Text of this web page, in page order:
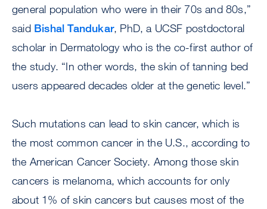
general population who were in their 70s and 80s,”
said Bishal Tandukar, PhD, a UCSF postdoctoral
scholar in Dermatology who is the co-first author of
the study. “In other words, the skin of tanning bed
users appeared decades older at the genetic level.”
Such mutations can lead to skin cancer, which is
the most common cancer in the U.S., according to
the American Cancer Society. Among those skin
cancers is melanoma, which accounts for only
about 1% of skin cancers but causes most of the